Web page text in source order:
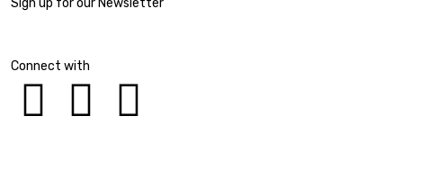
Sign up for our Newsletter
Connect with